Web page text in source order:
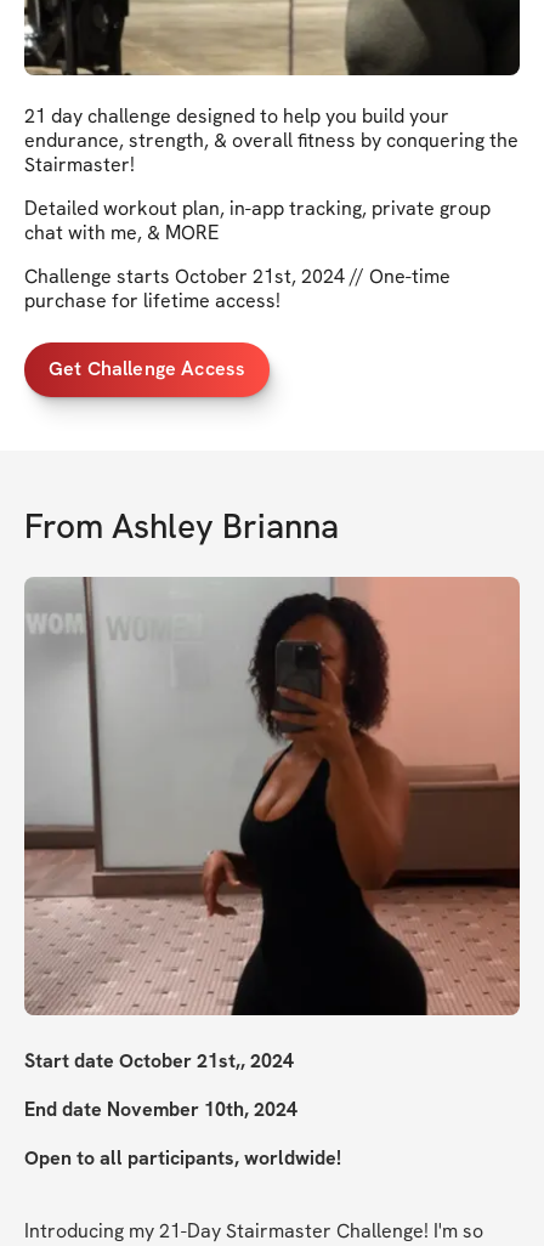
21 day challenge designed to help you build your
endurance, strength, & overall fitness by conquering the
Stairmaster!
Detailed workout plan, in-app tracking, private group
chat with me, & MORE
Challenge starts October 21st, 2024 // One-time
purchase for lifetime access!
Get Challenge Access
From Ashley Brianna
Start date October 21st,, 2024
End date November 10th, 2024
Open to all participants, worldwide!
Introducing my 21-Day Stairmaster Challenge! I'm so